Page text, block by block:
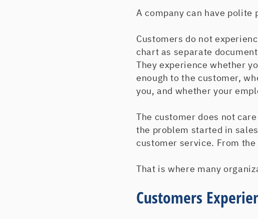
A company can have
Customers do not
chart as separate
They experience whether
enough to the customer,
you, and whether your
The customer does not
the problem started in
customer service. From
That is where many
Customers